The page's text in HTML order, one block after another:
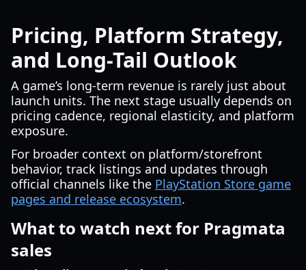
Pricing, Platform Strategy,
and Long-Tail Outlook
A game’s long-term revenue is rarely just about
launch units. The next stage usually depends on
pricing cadence, regional elasticity, and platform
exposure.
For broader context on platform/storefront
behavior, track listings and updates through
official channels like the PlayStation Store game
pages and release ecosystem.
What to watch next for Pragmata
sales